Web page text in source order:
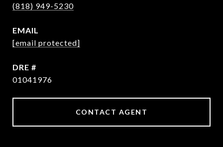
(818) 949-5230
EMAIL
[email protected]
DRE #
01041976
CONTACT AGENT